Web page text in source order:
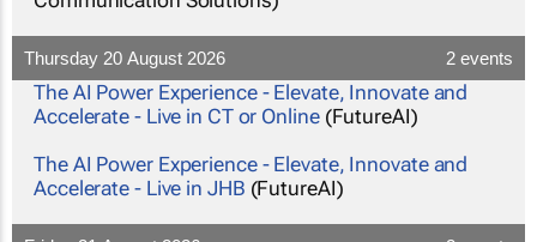
Thursday 20 August 2026 2 events
The AI Power Experience - Elevate, Innovate and
Accelerate - Live in CT or Online(FutureAI)
The AI Power Experience - Elevate, Innovate and
Accelerate - Live in JHB (FutureAI)